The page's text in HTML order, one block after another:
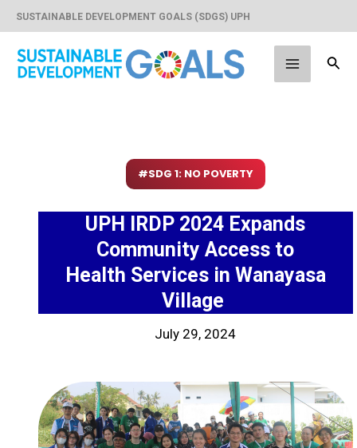
Skip
to
content
SUSTAINABLE DEVELOPMENT GOALS (SDGS) UPH
Main
#SDG 1: NO POVERTY
UPH IRDP 2024 Expands
Community Access to
Health Services in Wanayasa
Village
July 29, 2024